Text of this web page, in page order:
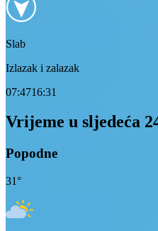
Slab
Izlazak i zalazak
07:4716:31
Vrijeme u sljedeća
Popodne
31°